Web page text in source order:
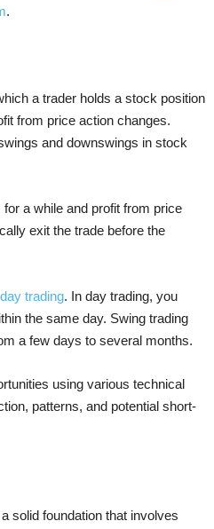
.
a trader holds a stock position
from price action changes.
and downswings in stock
a while and profit from price
exit the trade before the
trading. In day trading, you
the same day. Swing trading
a few days to several months.
using various technical
patterns, and potential short-
solid foundation that involves